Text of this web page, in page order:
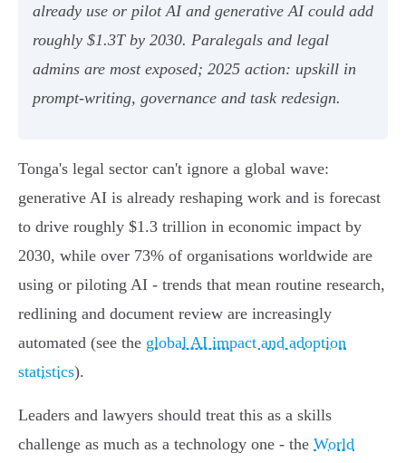
already use or pilot AI and generative AI could add
roughly $1.3T by 2030. Paralegals and legal
admins are most exposed; 2025 action: upskill in
prompt-writing, governance and task redesign.
Tonga's legal sector can't ignore a global wave:
generative AI is already reshaping work and is forecast
to drive roughly $1.3 trillion in economic impact by
2030, while over 73% of organisations worldwide are
using or piloting AI - trends that mean routine research,
redlining and document review are increasingly
automated (see the global AI impact and adoption
statistics).
Leaders and lawyers should treat this as a skills
challenge as much as a technology one - the World